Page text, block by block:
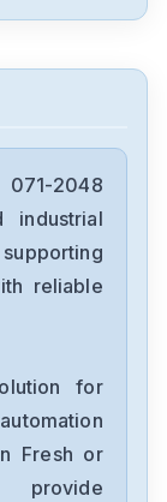
2048
industrial
reliable
for
Fresh or
provide